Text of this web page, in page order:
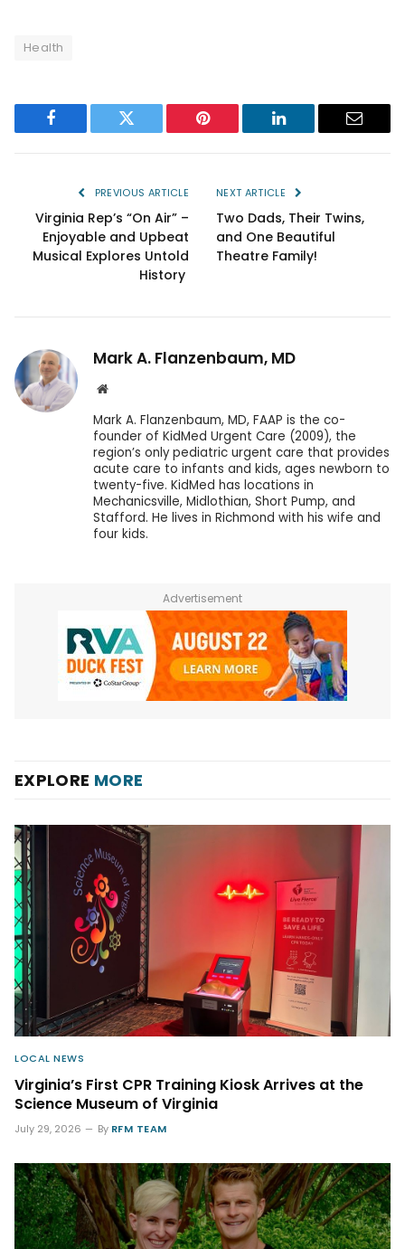
Health
Facebook Twitter Pinterest LinkedIn Email
PREVIOUS ARTICLE
Virginia Rep’s “On Air” –
Enjoyable and Upbeat
Musical Explores Untold
History
NEXT ARTICLE
Two Dads, Their Twins,
and One Beautiful
Theatre Family!
Mark A. Flanzenbaum, MD
Website
Mark A. Flanzenbaum, MD, FAAP is the co-
founder of KidMed Urgent Care (2009), the
region’s only pediatric urgent care that provides
acute care to infants and kids, ages newborn to
twenty-five. KidMed has locations in
Mechanicsville, Midlothian, Short Pump, and
Stafford. He lives in Richmond with his wife and
four kids.
Advertisement
EXPLORE MORE
LOCAL NEWS
Virginia’s First CPR Training Kiosk Arrives at the
Science Museum of Virginia
July 29, 2026 By RFM TEAM